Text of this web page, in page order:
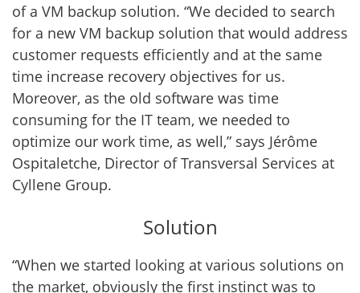
of a VM backup solution. “We decided to search
for a new VM backup solution that would address
customer requests efficiently and at the same
time increase recovery objectives for us.
Moreover, as the old software was time
consuming for the IT team, we needed to
optimize our work time, as well,” says Jérôme
Ospitaletche, Director of Transversal Services at
Cyllene Group.
Solution
“When we started looking at various solutions on
the market, obviously the first instinct was to